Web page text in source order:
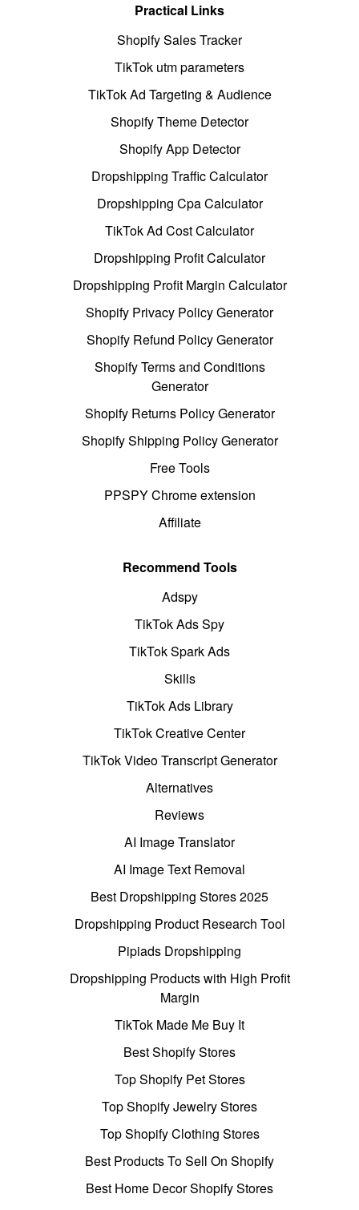
Practical Links
Shopify Sales Tracker
TikTok utm parameters
TikTok Ad Targeting & Audience
Shopify Theme Detector
Shopify App Detector
Dropshipping Traffic Calculator
Dropshipping Cpa Calculator
TikTok Ad Cost Calculator
Dropshipping Profit Calculator
Dropshipping Profit Margin Calculator
Shopify Privacy Policy Generator
Shopify Refund Policy Generator
Shopify Terms and Conditions
Generator
Shopify Returns Policy Generator
Shopify Shipping Policy Generator
Free Tools
PPSPY Chrome extension
Affiliate
Recommend Tools
Adspy
TikTok Ads Spy
TikTok Spark Ads
Skills
TikTok Ads Library
TikTok Creative Center
TikTok Video Transcript Generator
Alternatives
Reviews
AI Image Translator
AI Image Text Removal
Best Dropshipping Stores 2025
Dropshipping Product Research Tool
Pipiads Dropshipping
Dropshipping Products with High Profit
Margin
TikTok Made Me Buy It
Best Shopify Stores
Top Shopify Pet Stores
Top Shopify Jewelry Stores
Top Shopify Clothing Stores
Best Products To Sell On Shopify
Best Home Decor Shopify Stores